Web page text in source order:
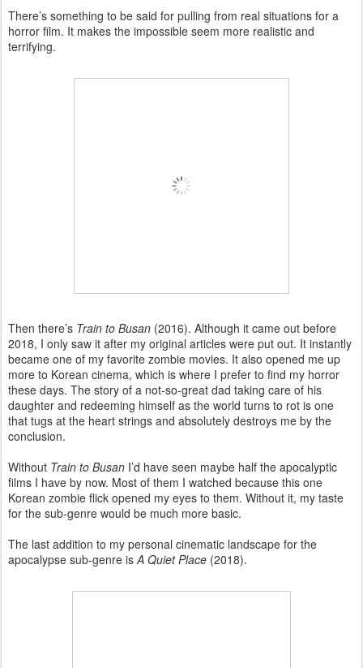
There’s something to be said for pulling from real situations for a
horror film. It makes the impossible seem more realistic and
terrifying.
Then there’s Train to Busan (2016). Although it came out before
2018, I only saw it after my original articles were put out. It instantly
became one of my favorite zombie movies. It also opened me up
more to Korean cinema, which is where I prefer to find my horror
these days. The story of a not-so-great dad taking care of his
daughter and redeeming himself as the world turns to rot is one
that tugs at the heart strings and absolutely destroys me by the
conclusion.
Without Train to Busan I’d have seen maybe half the apocalyptic
films I have by now. Most of them I watched because this one
Korean zombie flick opened my eyes to them. Without it, my taste
for the sub-genre would be much more basic.
The last addition to my personal cinematic landscape for the
apocalypse sub-genre isA Quiet Place (2018).